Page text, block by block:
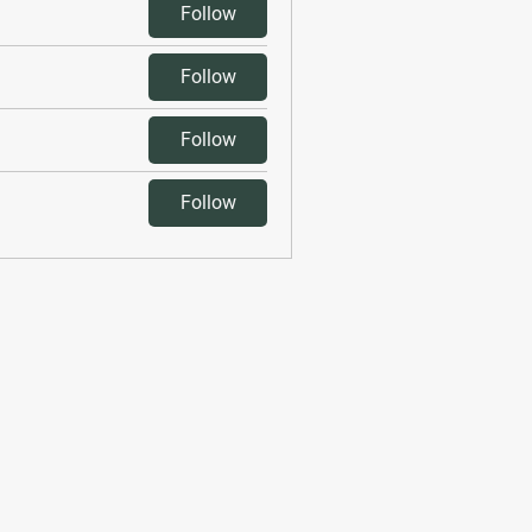
Follow
Follow
Follow
Follow